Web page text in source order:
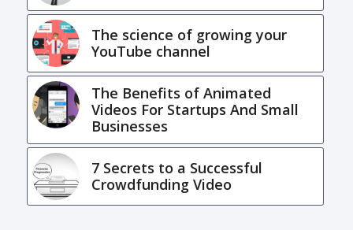
The science of growing your
YouTube channel
The Benefits of Animated
Videos For Startups And Small
Businesses
7 Secrets to a Successful
Crowdfunding Video